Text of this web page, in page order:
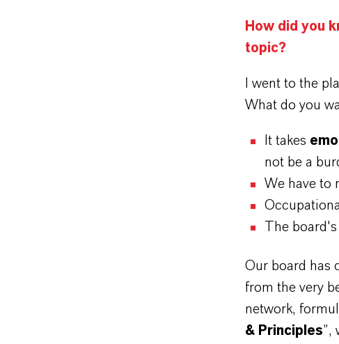
How did you
topic?
I went to the
What do you
It takes
not be a
We have to
The
Our board has
from the very
network,
& Principles”,